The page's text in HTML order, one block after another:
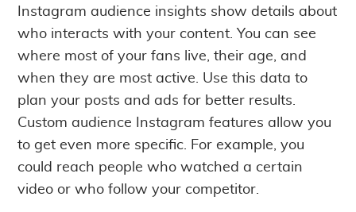
Instagram audience insights show details about
who interacts with your content. You can see
where most of your fans live, their age, and
when they are most active. Use this data to
plan your posts and ads for better results.
Custom audience Instagram features allow you
to get even more specific. For example, you
could reach people who watched a certain
video or who follow your competitor.